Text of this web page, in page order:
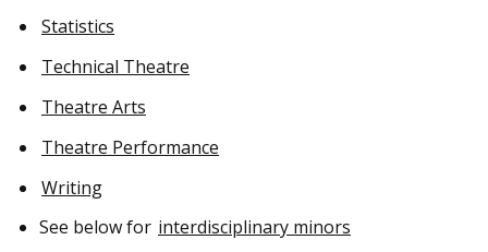
Statistics
Technical Theatre
Theatre Arts
Theatre Performance
Writing
See below for interdisciplinary minors